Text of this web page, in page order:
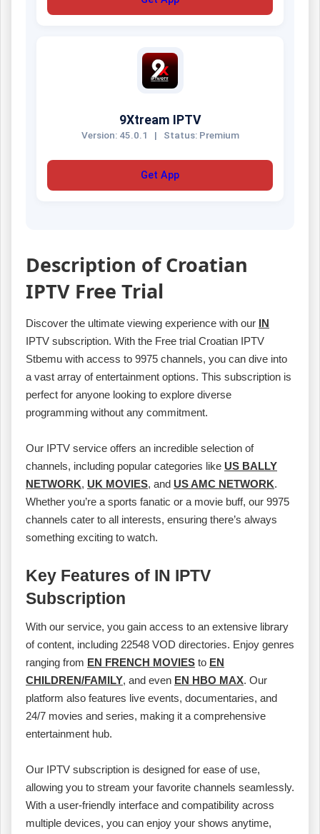
9Xtream IPTV
Version: 45.0.1 | Status: Premium
Get App
Description of Croatian
IPTV Free Trial
Discover the ultimate viewing experience with our IN
IPTV subscription. With the Free trial Croatian IPTV
Stbemu with access to 9975 channels, you can dive into
a vast array of entertainment options. This subscription is
perfect for anyone looking to explore diverse
programming without any commitment.
Our IPTV service offers an incredible selection of
channels, including popular categories like US BALLY
NETWORK, UK MOVIES, and US AMC NETWORK.
Whether you’re a sports fanatic or a movie buff, our 9975
channels cater to all interests, ensuring there’s always
something exciting to watch.
Key Features of IN IPTV
Subscription
With our service, you gain access to an extensive library
of content, including 22548 VOD directories. Enjoy genres
ranging from EN FRENCH MOVIES to EN
CHILDREN/FAMILY, and even EN HBO MAX. Our
platform also features live events, documentaries, and
24/7 movies and series, making it a comprehensive
entertainment hub.
Our IPTV subscription is designed for ease of use,
allowing you to stream your favorite channels seamlessly.
With a user-friendly interface and compatibility across
multiple devices, you can enjoy your shows anytime,